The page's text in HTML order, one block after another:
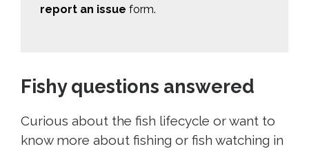
report an issue form.
Fishy questions answered
Curious about the fish lifecycle or want to
know more about fishing or fish watching in